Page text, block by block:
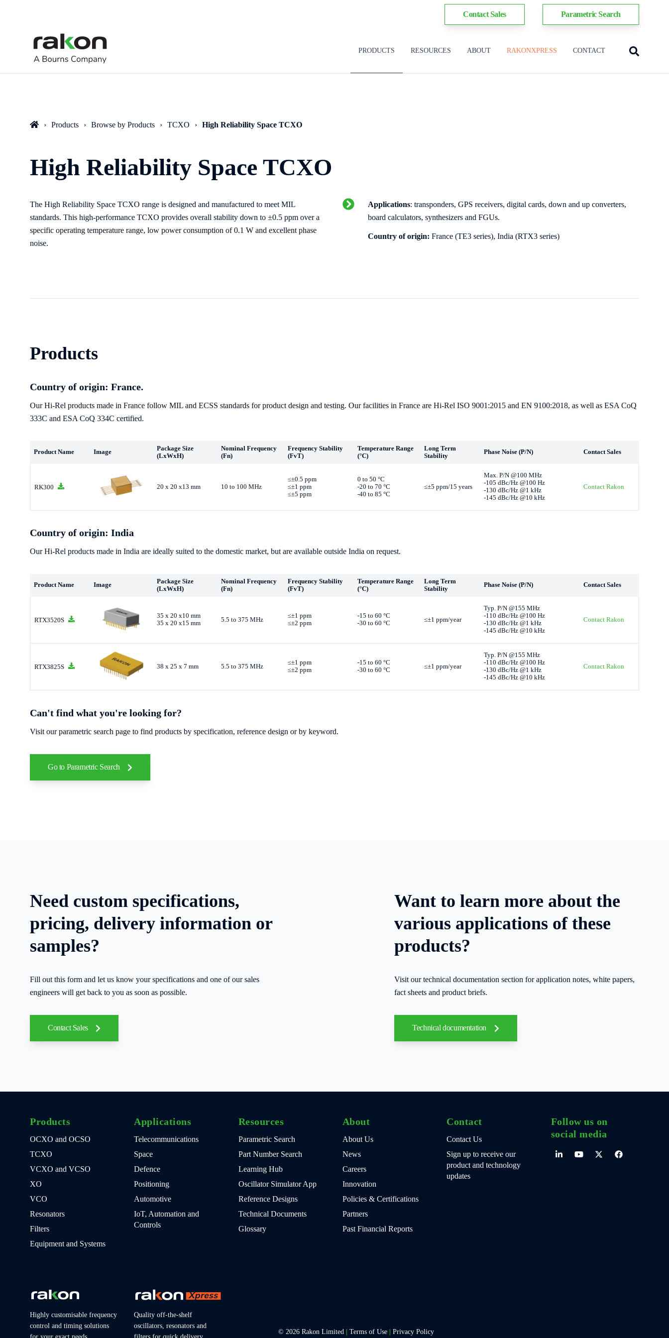
Contact Sales Parametric Search
PRODUCTS RESOURCES ABOUT RAKONXPRESS CONTACT
Products Browse by Products TCXO High Reliability Space TCXO
High Reliability Space TCXO
The High Reliability Space TCXO range is designed and manufactured to meet MIL
standards. This high-performance TCXO provides overall stability down to ±0.5 ppm over a
specific operating temperature range, low power consumption of 0.1 W and excellent phase
noise.
Applications: transponders, GPS receivers, digital cards, down and up converters,
board calculators, synthesizers and FGUs.
Country of origin: France (TE3 series), India (RTX3 series)
Products
Country of origin: France.
Our Hi-Rel products made in France follow MIL and ECSS standards for product design and testing. Our facilities in France are Hi-Rel ISO 9001:2015 and EN 9100:2018, as well as ESA CoQ
333C and ESA CoQ 334C certified.
Product Name Image
Package Size
(LxWxH)
Nominal Frequency
(Fn)
Frequency Stability
(FvT)
Temperature Range
(°C)
Long Term
Stability
Phase Noise (P/N) Contact Sales
RK300 20 x 20 x13 mm 10 to 100 MHz
≤±0.5 ppm
≤±1 ppm
≤±5 ppm
0 to 50 °C
-20 to 70 °C
-40 to 85 °C
≤±5 ppm/15 years
Max. P/N @100 MHz
-105 dBc/Hz @100 Hz
-130 dBc/Hz @1 kHz
-145 dBc/Hz @10 kHz
Contact Rakon
Country of origin: India
Our Hi-Rel products made in India are ideally suited to the domestic market, but are available outside India on request.
Product Name Image
Package Size
(LxWxH)
Nominal Frequency
(Fn)
Frequency Stability
(FvT)
Temperature Range
(°C)
Long Term
Stability
Phase Noise (P/N) Contact Sales
RTX3520S
35 x 20 x10 mm
35 x 20 x15 mm
5.5 to 375 MHz
≤±1 ppm
≤±2 ppm
-15 to 60 °C
-30 to 60 °C
≤±1 ppm/year
Typ. P/N @155 MHz
-110 dBc/Hz @100 Hz
-130 dBc/Hz @1 kHz
-145 dBc/Hz @10 kHz
Contact Rakon
RTX3825S 38 x 25 x 7 mm 5.5 to 375 MHz
≤±1 ppm
≤±2 ppm
-15 to 60 °C
-30 to 60 °C
≤±1 ppm/year
Typ. P/N @155 MHz
-110 dBc/Hz @100 Hz
-130 dBc/Hz @1 kHz
-145 dBc/Hz @10 kHz
Contact Rakon
Can't find what you're looking for?
Visit our parametric search page to find products by specification, reference design or by keyword.
Go to Parametric Search
Need custom specifications,
pricing, delivery information or
samples?
Fill out this form and let us know your specifications and one of our sales
engineers will get back to you as soon as possible.
Contact Sales
Want to learn more about the
various applications of these
products?
Visit our technical documentation section for application notes, white papers,
fact sheets and product briefs.
Technical documentation
Products
OCXO and OCSO
TCXO
VCXO and VCSO
XO
VCO
Resonators
Filters
Equipment and Systems
Applications
Telecommunications
Space
Defence
Positioning
Automotive
IoT, Automation and
Controls
Resources
Parametric Search
Part Number Search
Learning Hub
Oscillator Simulator App
Reference Designs
Technical Documents
Glossary
About
About Us
News
Careers
Innovation
Policies & Certifications
Partners
Past Financial Reports
Contact
Contact Us
Sign up to receive our
product and technology
updates
Follow us on
social media
Highly customisable frequency
control and timing solutions
Quality off-the-shelf
oscillators, resonators and
© 2026 Rakon Limited | Terms of Use | Privacy Policy